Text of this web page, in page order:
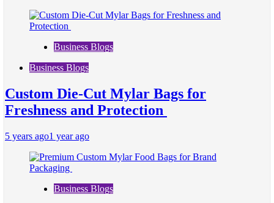
Business Blogs
Business Blogs
Custom Die-Cut Mylar Bags for
Freshness and Protection
5 years ago1 year ago
Business Blogs